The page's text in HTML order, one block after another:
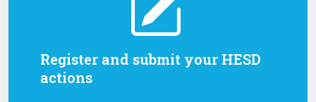
Register and submit your HESD
actions